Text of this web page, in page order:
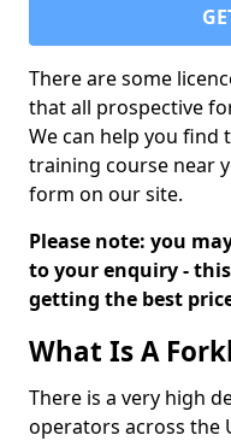
There are some
that all prospective
We can help you
training course near
form on our site.
Please note: you
to your enquiry -
getting the best
What Is A
There is a very high
operators across the